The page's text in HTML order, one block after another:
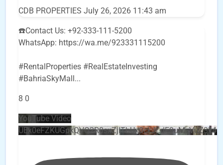
CDB PROPERTIES July 26, 2026 11:43 am
☎️Contact Us: +92-333-111-5200
WhatsApp: https://wa.me/923331115200
#RentalProperties #RealEstateInvesting
#BahriaSkyMall...
8 0
YouTube Video